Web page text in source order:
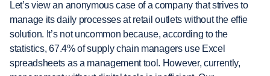
Let’s view an anonymous case of a company that strives to
manage its daily processes at retail outlets without the effie
solution. It’s not uncommon because, according to the
statistics, 67.4% of supply chain managers use Excel
spreadsheets as a management tool. However, currently,